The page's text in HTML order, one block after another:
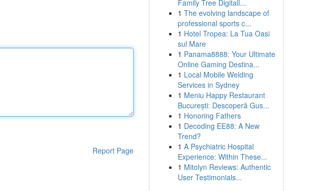
Report Page
Family Tree Digitall...
1 The evolving landscape of
professional sports c...
1 Hotel Tropea: La Tua Oasi
sul Mare
1 Panama8888: Your Ultimate
Online Gaming Destina...
1 Local Mobile Welding
Services in Sydney
1 Meniu Happy Restaurant
București: Descoperă Gus...
1 Honoring Fathers
1 Decoding EE88: A New
Trend?
1 A Psychiatric Hospital
Experience: Within These...
1 Mitolyn Reviews: Authentic
User Testimonials...